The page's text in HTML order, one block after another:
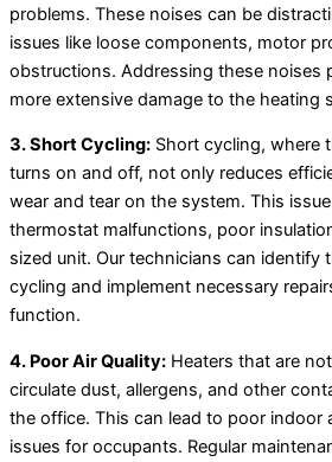
problems. These noises can be
issues like loose components, motor
obstructions. Addressing these noises
more extensive damage to the heating
3. Short Cycling: Short cycling, where
turns on and off, not only reduces
wear and tear on the system. This
thermostat malfunctions, poor
sized unit. Our technicians can identify
cycling and implement necessary
function.
4. Poor Air Quality: Heaters that are
circulate dust, allergens, and other
the office. This can lead to poor indoor
issues for occupants. Regular